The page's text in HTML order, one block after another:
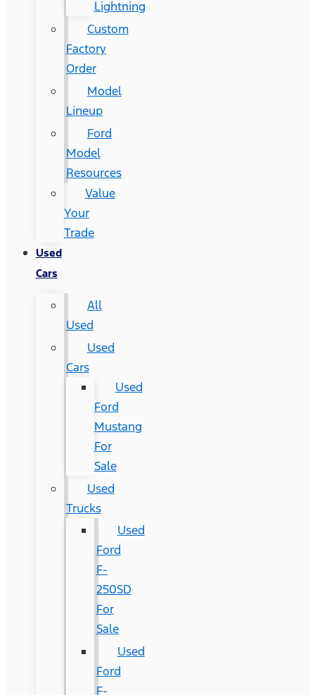
Lightning
Custom
Factory
Order
Model
Lineup
Ford
Model
Resources
Value
Your
Trade
Used
Cars
All
Used
Used
Cars
Used
Ford
Mustang
For
Sale
Used
Trucks
Used
Ford
F-
250SD
For
Sale
Used
Ford
F-